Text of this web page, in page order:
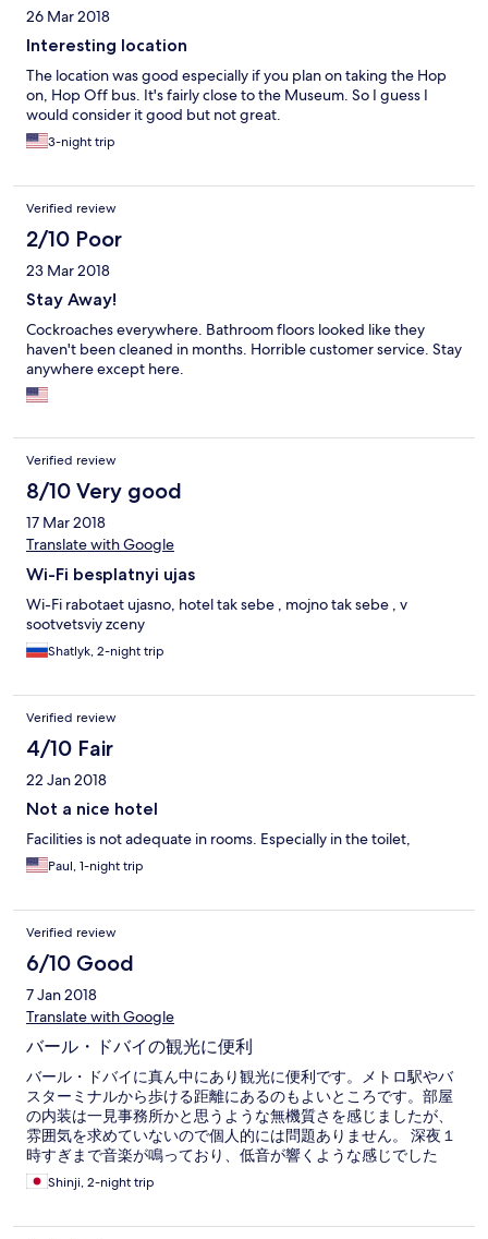
26 Mar 2018
Interesting location
The location was good especially if you plan on taking the Hop
on, Hop Off bus. It's fairly close to the Museum. So I guess I
would consider it good but not great.
3-night trip
Verified review
2/10 Poor
23 Mar 2018
Stay Away!
Cockroaches everywhere. Bathroom floors looked like they
haven't been cleaned in months. Horrible customer service. Stay
anywhere except here.
Verified review
8/10 Very good
17 Mar 2018
Translate with Google
Wi-Fi besplatnyi ujas
Wi-Fi rabotaet ujasno, hotel tak sebe , mojno tak sebe , v
sootvetsviy zceny
Shatlyk, 2-night trip
Verified review
4/10 Fair
22 Jan 2018
Not a nice hotel
Facilities is not adequate in rooms. Especially in the toilet,
Paul, 1-night trip
Verified review
6/10 Good
7 Jan 2018
Translate with Google
バール・ドバイの観光に便利
バール・ドバイに真ん中にあり観光に便利です。メトロ駅やバ
スターミナルから歩ける距離にあるのもよいところです。部屋
の内装は一見事務所かと思うような無機質さを感じましたが、
雰囲気を求めていないので個人的には問題ありません。 深夜１
時すぎまで音楽が鳴っており、低音が響くような感じでした
（音自体は大きく聞こえてはこないが響いてくる感じ）音に敏
感な人は少しつらいかもしれません。
Shinji, 2-night trip